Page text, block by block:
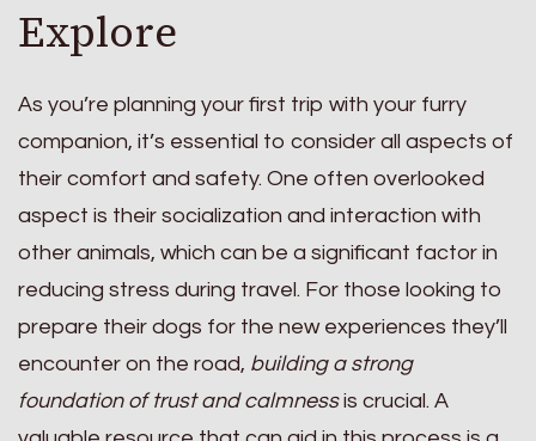
Explore
As you’re planning your first trip with your furry
companion, it’s essential to consider all aspects of
their comfort and safety. One often overlooked
aspect is their socialization and interaction with
other animals, which can be a significant factor in
reducing stress during travel. For those looking to
prepare their dogs for the new experiences they’ll
encounter on the road, building a strong
foundation of trust and calmnessis crucial. A